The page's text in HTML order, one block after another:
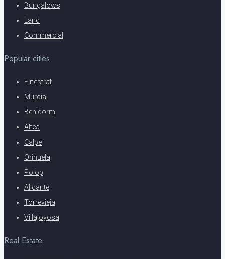
Bungalows
Land
Commercial
Popular cities
Finestrat
Murcia
Benidorm
Altea
Calpe
Orihuela
Polop
Alicante
Torrevieja
Villajoyosa
Real Estate